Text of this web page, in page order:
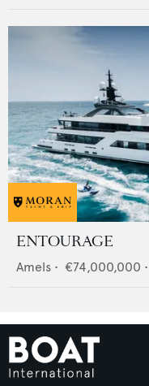
ENTOURAGE
Amels • €74,000,000 •